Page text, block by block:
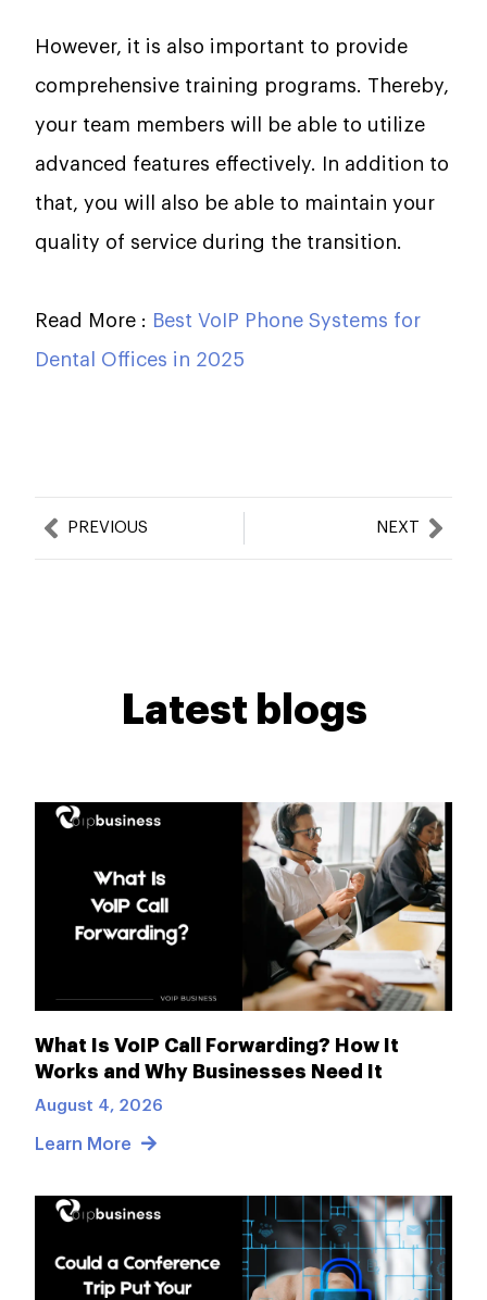
However, it is also important to provide
comprehensive training programs. Thereby,
your team members will be able to utilize
advanced features effectively. In addition to
that, you will also be able to maintain your
quality of service during the transition.
Read More : Best VoIP Phone Systems for
Dental Offices in 2025
PrevPREVIOUS NEXT
Latest blogs
What Is VoIP Call Forwarding? How It
Works and Why Businesses Need It
August 4, 2026
Learn More